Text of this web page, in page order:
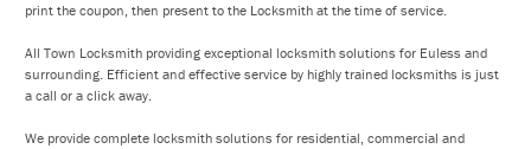
print the coupon, then present to the Locksmith at the time of service.
All Town Locksmith providing exceptional locksmith solutions for Euless and
surrounding. Efficient and effective service by highly trained locksmiths is just
a call or a click away.
We provide complete locksmith solutions for residential, commercial and